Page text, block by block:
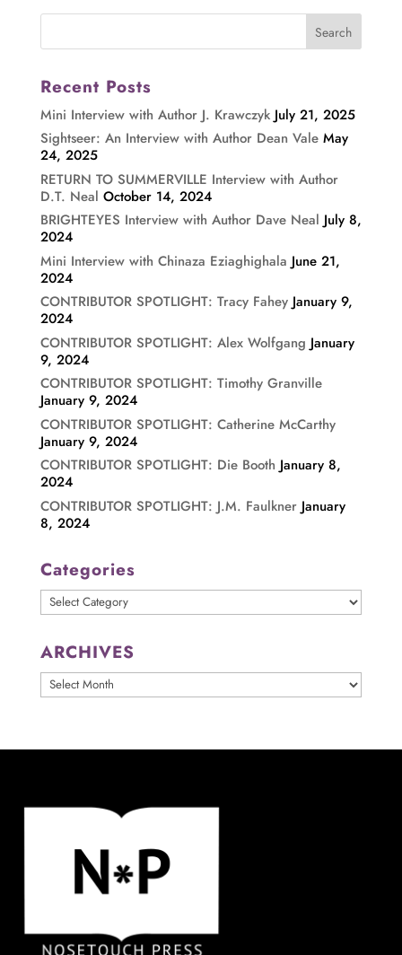
Recent Posts
Mini Interview with Author J. Krawczyk July 21, 2025
Sightseer: An Interview with Author Dean Vale May
24, 2025
RETURN TO SUMMERVILLE Interview with Author
D.T. Neal October 14, 2024
BRIGHTEYES Interview with Author Dave Neal July 8,
2024
Mini Interview with Chinaza Eziaghighala June 21,
2024
CONTRIBUTOR SPOTLIGHT: Tracy Fahey January 9,
2024
CONTRIBUTOR SPOTLIGHT: Alex Wolfgang January
9, 2024
CONTRIBUTOR SPOTLIGHT: Timothy Granville
January 9, 2024
CONTRIBUTOR SPOTLIGHT: Catherine McCarthy
January 9, 2024
CONTRIBUTOR SPOTLIGHT: Die Booth January 8,
2024
CONTRIBUTOR SPOTLIGHT: J.M. Faulkner January
8, 2024
Categories
Categories
ARCHIVES
ARCHIVES